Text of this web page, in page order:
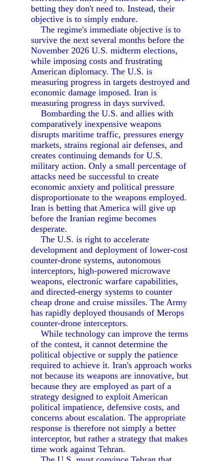
betting they don't need to. Instead, their
objective is to simply endure.
The regime's immediate objective is to
survive the next several months before the
November 2026 U.S. midterm elections,
while imposing costs and frustrating
American diplomacy. The U.S. is
measuring progress in targets destroyed and
economic damage imposed. Iran is
measuring progress in days survived.
Bombarding the U.S. and allies with
comparatively inexpensive weapons
disrupts maritime traffic, pressures energy
markets, strains regional air defenses, and
creates continuing demands for U.S.
military action. Only a small percentage of
attacks need be successful to create
economic anxiety and political pressure
disproportionate to the weapons employed.
Iran is betting that America will give up
before the Iranian regime becomes
desperate.
The U.S. is right to accelerate
development and deployment of lower-cost
counter-drone systems, autonomous
interceptors, high-powered microwave
weapons, electronic warfare capabilities,
and directed-energy systems to counter
cheap drone and cruise missiles. The Army
has rapidly deployed thousands of Merops
counter-drone interceptors.
While technology can improve the terms
of the contest, it cannot determine the
political objective or supply the patience
required to achieve it. Iran's approach works
not because its weapons are innovative, but
because they are employed as part of a
strategy designed to exploit American
political impatience, defensive costs, and
concerns about escalation. The appropriate
response is therefore not simply a better
interceptor, but rather a strategy that makes
time work against Tehran.